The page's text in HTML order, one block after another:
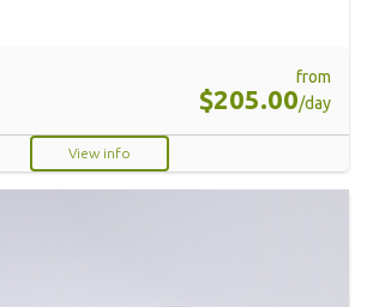
from
$205.00/day
View info